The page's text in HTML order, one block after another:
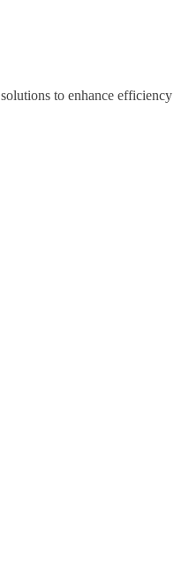
to enhance efficiency